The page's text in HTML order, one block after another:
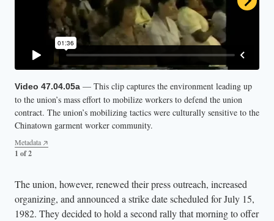
Video 47.04.05a — This clip captures the environment leading up
to the union’s mass effort to mobilize workers to defend the union
contract. The union’s mobilizing tactics were culturally sensitive to the
Chinatown garment worker community.
Metadata
1 of 2
Video 47.04.05b — This clip of the Columbus Park rally in New
York City’s Chinatown on June 24, 1982, captures the ILGWU’s
successful efforts in uniting people across generations, cultures, and
languages. Attendees hold up pro-union signs in English, Chinese, and
Spanish.
Metadata
The union, however, renewed their press outreach, increased
organizing, and announced a strike date scheduled for July 15,
1982. They decided to hold a second rally that morning to offer